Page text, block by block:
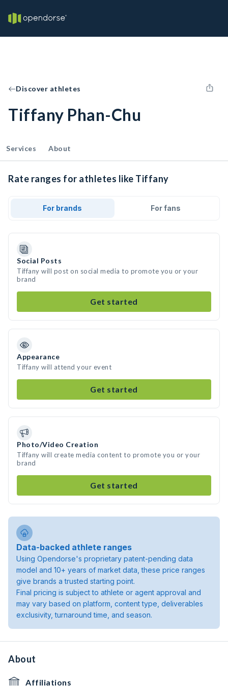
Discover athletes
Tiffany Phan-Chu
Services About
Rate ranges for athletes like Tiffany
For brands For fans
Social Posts
Tiffany will post on social media to promote you or your
brand
Get started
Appearance
Tiffany will attend your event
Get started
Photo/Video Creation
Tiffany will create media content to promote you or your
brand
Get started
Data-backed athlete ranges
Using Opendorse's proprietary patent-pending data
model and 10+ years of market data, these price ranges
give brands a trusted starting point.
Final pricing is subject to athlete or agent approval and
may vary based on platform, content type, deliverables
exclusivity, turnaround time, and season.
About
Affiliations